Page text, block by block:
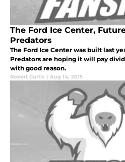
The Ford Ice Center,
Predators
The Ford Ice Center was built last
Predators are hoping it will pay
with good reason.
Robert Curtis | Aug 14, 2015